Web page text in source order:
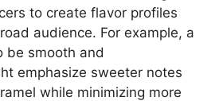
to create flavor profiles
audience. For example, a
be smooth and
emphasize sweeter notes
while minimizing more